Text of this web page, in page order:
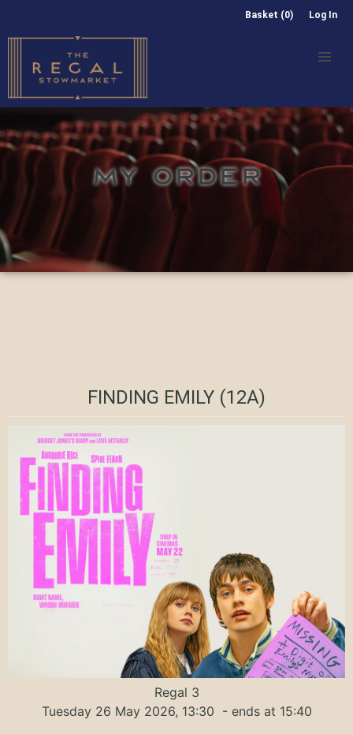
Basket (0) Log In
MY ORDER
FINDING EMILY (12A)
Regal 3
Tuesday 26 May 2026, 13:30 - ends at 15:40